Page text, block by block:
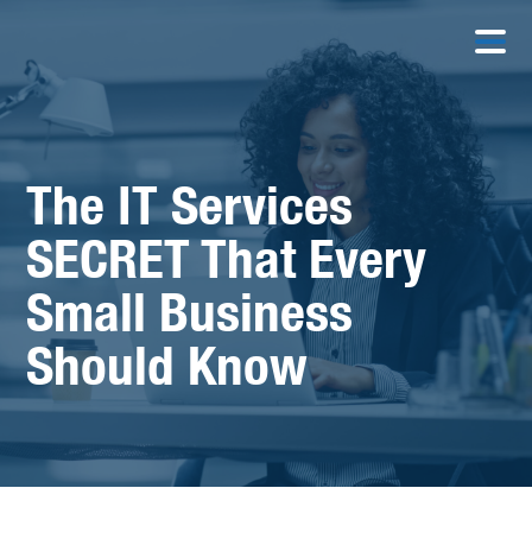
The IT Services
SECRET That Every
Small Business
Should Know